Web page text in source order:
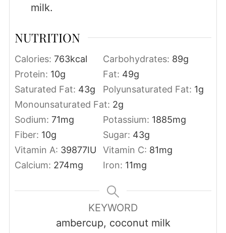
milk.
NUTRITION
Calories: 763kcal Carbohydrates: 89g
Protein: 10g Fat: 49g
Saturated Fat: 43g Polyunsaturated Fat: 1g
Monounsaturated Fat: 2g
Sodium: 71mg Potassium: 1885mg
Fiber: 10g Sugar: 43g
Vitamin A: 39877IU Vitamin C: 81mg
Calcium: 274mg Iron: 11mg
KEYWORD
ambercup, coconut milk